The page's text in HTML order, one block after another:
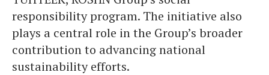
responsibility program. The initiative also
plays a central role in the Group’s broader
contribution to advancing national
sustainability efforts.